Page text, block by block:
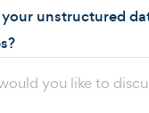
your unstructured